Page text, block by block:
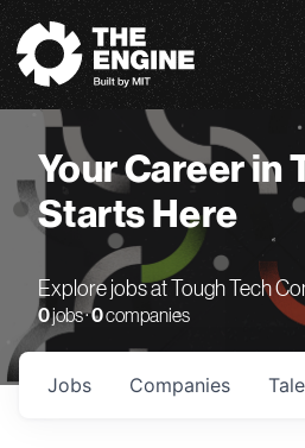
The Engine
Your Career in
Starts Here
Explore jobs at Tough Tech
0jobs ·0companies
Jobs Companies